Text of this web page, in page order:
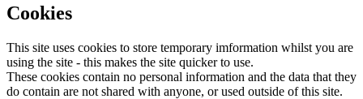
Cookies
This site uses cookies to store temporary imformation whilst you are
using the site - this makes the site quicker to use.
These cookies contain no personal information and the data that they
do contain are not shared with anyone, or used outside of this site.